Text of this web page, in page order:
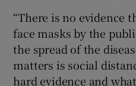
“There is no evidence
face masks by the
the spread of the
matters is social
hard evidence and